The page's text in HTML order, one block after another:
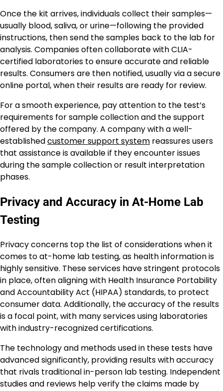
Once the kit arrives, individuals collect their samples—
usually blood, saliva, or urine—following the provided
instructions, then send the samples back to the lab for
analysis. Companies often collaborate with CLIA-
certified laboratories to ensure accurate and reliable
results. Consumers are then notified, usually via a secure
online portal, when their results are ready for review.
For a smooth experience, pay attention to the test’s
requirements for sample collection and the support
offered by the company. A company with a well-
establishedcustomer support system reassures users
that assistance is available if they encounter issues
during the sample collection or result interpretation
phases.
Privacy and Accuracy in At-Home Lab
Testing
Privacy concerns top the list of considerations when it
comes to at-home lab testing, as health information is
highly sensitive. These services have stringent protocols
in place, often aligning with Health Insurance Portability
and Accountability Act (HIPAA) standards, to protect
consumer data. Additionally, the accuracy of the results
is a focal point, with many services using laboratories
with industry-recognized certifications.
The technology and methods used in these tests have
advanced significantly, providing results with accuracy
that rivals traditional in-person lab testing. Independent
studies and reviews help verify the claims made by